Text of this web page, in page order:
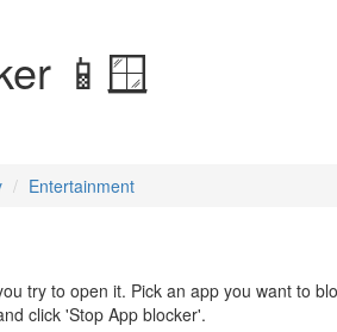
📱🪟
Entertainment
try to open it. Pick an app you want to
click 'Stop App blocker'.